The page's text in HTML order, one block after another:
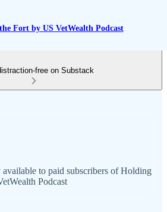
Fort by US VetWealth Podcast
free on Substack
to paid subscribers of Holding
Podcast